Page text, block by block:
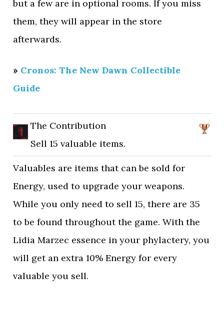
but a few are in optional rooms. If you miss
them, they will appear in the store
afterwards.
» Cronos: The New Dawn Collectible
Guide
The Contribution
Sell 15 valuable items.
Valuables are items that can be sold for
Energy, used to upgrade your weapons.
While you only need to sell 15, there are 35
to be found throughout the game. With the
Lidia Marzec essence in your phylactery, you
will get an extra 10% Energy for every
valuable you sell.